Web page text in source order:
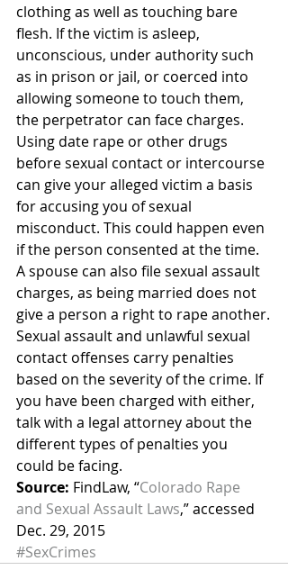
clothing as well as touching bare
flesh. If the victim is asleep,
unconscious, under authority such
as in prison or jail, or coerced into
allowing someone to touch them,
the perpetrator can face charges.
Using date rape or other drugs
before sexual contact or intercourse
can give your alleged victim a basis
for accusing you of sexual
misconduct. This could happen even
if the person consented at the time.
A spouse can also file sexual assault
charges, as being married does not
give a person a right to rape another.
Sexual assault and unlawful sexual
contact offenses carry penalties
based on the severity of the crime. If
you have been charged with either,
talk with a legal attorney about the
different types of penalties you
could be facing.
Source: FindLaw, “Colorado Rape
and Sexual Assault Laws,” accessed
Dec. 29, 2015
#SexCrimes